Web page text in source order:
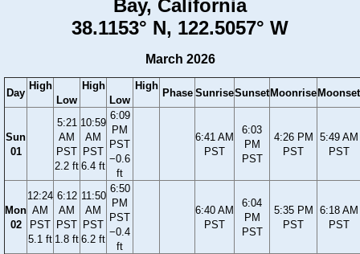
Bay, California
38.1153° N, 122.5057° W
March 2026
Day
High
Low
High
Low
High
Phase SunriseSunset Moonrise Moonset
Sun
01
5:21
AM
PST
2.2 ft
10:59
AM
PST
6.4 ft
6:09
PM
PST
−0.6
ft
6:41 AM
PST
6:03
PM
PST
4:26 PM
PST
5:49 AM
PST
Mon
02
12:24
AM
PST
5.1 ft
6:12
AM
PST
1.8 ft
11:50
AM
PST
6.2 ft
6:50
PM
PST
−0.4
ft
6:40 AM
PST
6:04
PM
PST
5:35 PM
PST
6:18 AM
PST